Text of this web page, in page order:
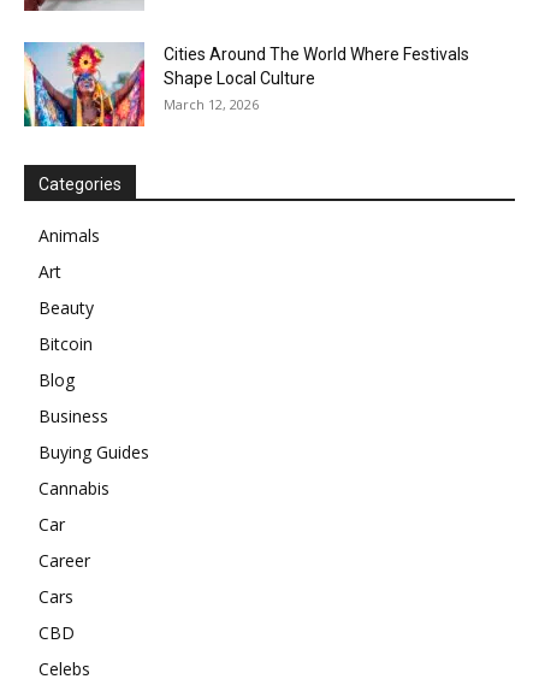
Cities Around The World Where Festivals
Shape Local Culture
March 12, 2026
Categories
Animals
Art
Beauty
Bitcoin
Blog
Business
Buying Guides
Cannabis
Car
Career
Cars
CBD
Celebs